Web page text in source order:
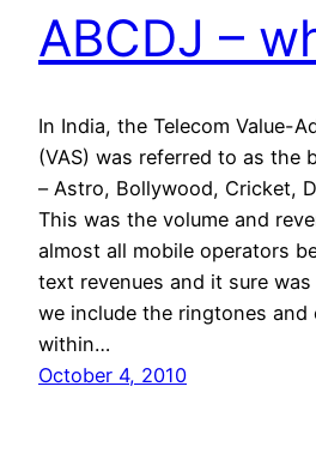
ABCDJ –
In India, the Telecom Value-
(VAS) was referred to as the
– Astro, Bollywood, Cricket,
This was the volume and
almost all mobile operators
text revenues and it sure
we include the ringtones and
within…
October 4, 2010